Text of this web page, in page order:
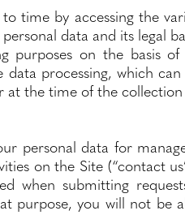
time by accessing the
data and its legal
purposes on the basis
processing, which
the time of the
personal data for
on the Site (“contact
when submitting
purpose, you will not be